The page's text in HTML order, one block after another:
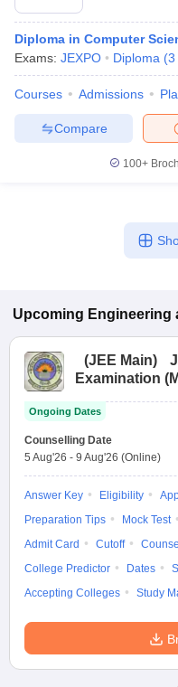
Diploma in Computer
Exams: JEXPO Diploma (3
Courses Admissions
Compare
100+
Upcoming Engineering
(JEE Main)
Examination
Ongoing Dates
Counselling Date
5 Aug'26 - 9 Aug'26 (Online)
Answer Key Eligibility
Preparation Tips
Mock Test
Admit Card
Cutoff
College Predictor
Dates
Accepting Colleges
Study